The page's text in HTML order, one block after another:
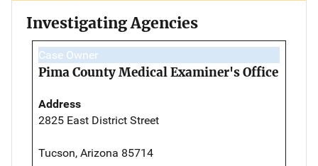
Investigating Agencies
Case Owner
Pima County Medical Examiner's Office
Address
2825 East District Street
Tucson, Arizona 85714